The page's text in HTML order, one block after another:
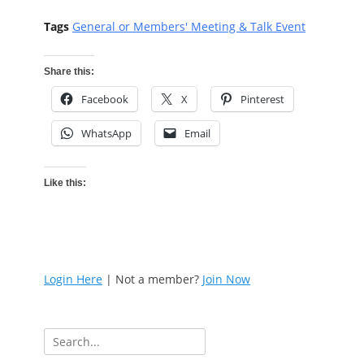
Tags General or Members' Meeting & Talk Event
Share this:
Facebook X Pinterest
WhatsApp Email
Like this:
Login Here | Not a member? Join Now
Search
for: